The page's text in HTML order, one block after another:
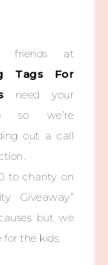
friends at
Tags For
need your
so we’re
out a call
to charity on
Giveaway”
but we
for the kids.